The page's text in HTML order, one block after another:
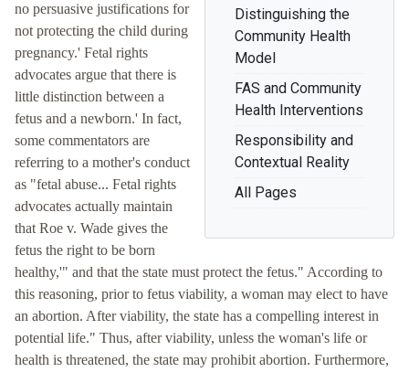
Distinguishing the
Community Health
Model
FAS and Community
Health Interventions
Responsibility and
Contextual Reality
All Pages
no persuasive justifications for
not protecting the child during
pregnancy.' Fetal rights
advocates argue that there is
little distinction between a
fetus and a newborn.' In fact,
some commentators are
referring to a mother's conduct
as "fetal abuse... Fetal rights
advocates actually maintain
that Roe v. Wade gives the
fetus the right to be born
healthy,'" and that the state must protect the fetus." According to
this reasoning, prior to fetus viability, a woman may elect to have
an abortion. After viability, the state has a compelling interest in
potential life." Thus, after viability, unless the woman's life or
health is threatened, the state may prohibit abortion. Furthermore,